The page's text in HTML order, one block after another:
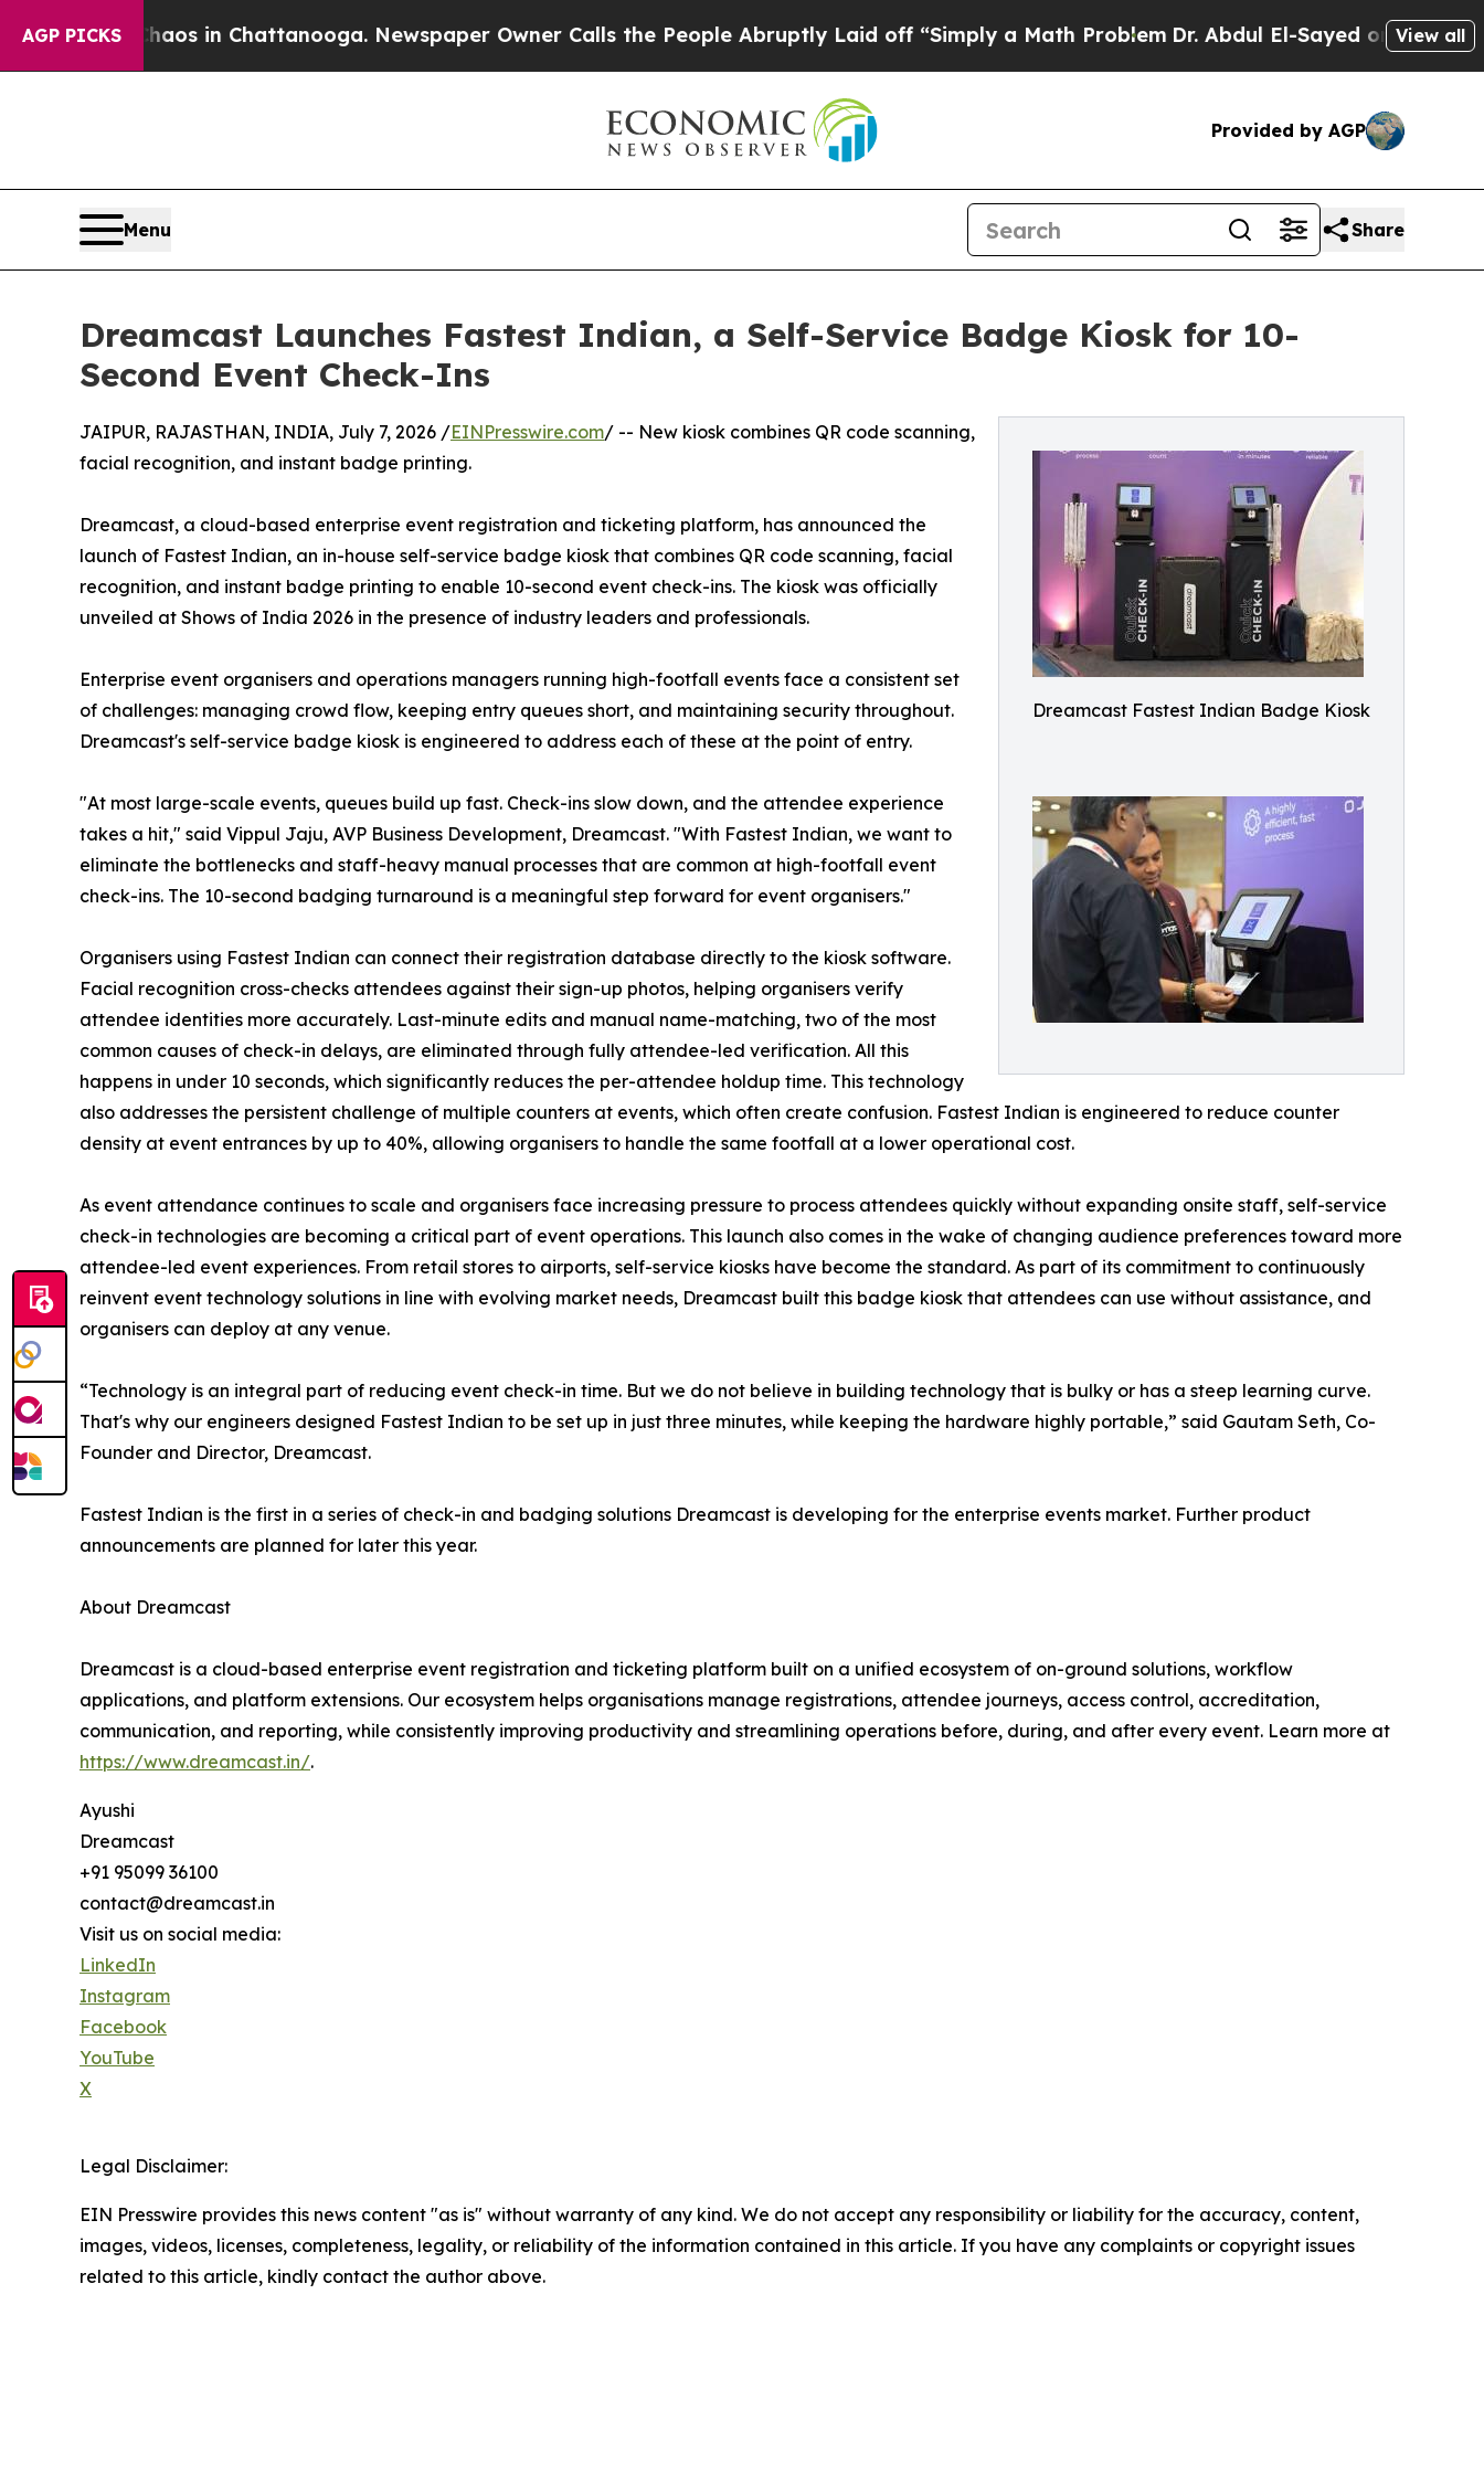
AGP PICKS
Chaos in Chattanooga. Newspaper Owner Calls the People Abruptly Laid off “Simply a Math Problem Dr. Abdul El-Sayed on HistoricView all
Provided by AGP
Menu Share
Dreamcast Launches Fastest Indian, a Self-Service Badge Kiosk for 10-
Second Event Check-Ins
Dreamcast Fastest Indian Badge Kiosk
JAIPUR, RAJASTHAN, INDIA, July 7, 2026 /EINPresswire.com/ -- New kiosk combines QR code scanning,
facial recognition, and instant badge printing.
Dreamcast, a cloud-based enterprise event registration and ticketing platform, has announced the
launch of Fastest Indian, an in-house self-service badge kiosk that combines QR code scanning, facial
recognition, and instant badge printing to enable 10-second event check-ins. The kiosk was officially
unveiled at Shows of India 2026 in the presence of industry leaders and professionals.
Enterprise event organisers and operations managers running high-footfall events face a consistent set
of challenges: managing crowd flow, keeping entry queues short, and maintaining security throughout.
Dreamcast's self-service badge kiosk is engineered to address each of these at the point of entry.
"At most large-scale events, queues build up fast. Check-ins slow down, and the attendee experience
takes a hit," said Vippul Jaju, AVP Business Development, Dreamcast. "With Fastest Indian, we want to
eliminate the bottlenecks and staff-heavy manual processes that are common at high-footfall event
check-ins. The 10-second badging turnaround is a meaningful step forward for event organisers."
Organisers using Fastest Indian can connect their registration database directly to the kiosk software.
Facial recognition cross-checks attendees against their sign-up photos, helping organisers verify
attendee identities more accurately. Last-minute edits and manual name-matching, two of the most
common causes of check-in delays, are eliminated through fully attendee-led verification. All this
happens in under 10 seconds, which significantly reduces the per-attendee holdup time. This technology
also addresses the persistent challenge of multiple counters at events, which often create confusion. Fastest Indian is engineered to reduce counter
density at event entrances by up to 40%, allowing organisers to handle the same footfall at a lower operational cost.
As event attendance continues to scale and organisers face increasing pressure to process attendees quickly without expanding onsite staff, self-service
check-in technologies are becoming a critical part of event operations. This launch also comes in the wake of changing audience preferences toward more
attendee-led event experiences. From retail stores to airports, self-service kiosks have become the standard. As part of its commitment to continuously
reinvent event technology solutions in line with evolving market needs, Dreamcast built this badge kiosk that attendees can use without assistance, and
organisers can deploy at any venue.
“Technology is an integral part of reducing event check-in time. But we do not believe in building technology that is bulky or has a steep learning curve.
That's why our engineers designed Fastest Indian to be set up in just three minutes, while keeping the hardware highly portable,” said Gautam Seth, Co-
Founder and Director, Dreamcast.
Fastest Indian is the first in a series of check-in and badging solutions Dreamcast is developing for the enterprise events market. Further product
announcements are planned for later this year.
About Dreamcast
Dreamcast is a cloud-based enterprise event registration and ticketing platform built on a unified ecosystem of on-ground solutions, workflow
applications, and platform extensions. Our ecosystem helps organisations manage registrations, attendee journeys, access control, accreditation,
communication, and reporting, while consistently improving productivity and streamlining operations before, during, and after every event. Learn more at
https://www.dreamcast.in/.
Ayushi
Dreamcast
+91 95099 36100
contact@dreamcast.in
Visit us on social media:
LinkedIn
Instagram
Facebook
YouTube
X
Legal Disclaimer:
EIN Presswire provides this news content "as is" without warranty of any kind. We do not accept any responsibility or liability for the accuracy, content,
images, videos, licenses, completeness, legality, or reliability of the information contained in this article. If you have any complaints or copyright issues
related to this article, kindly contact the author above.